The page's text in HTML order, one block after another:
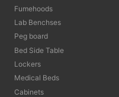
Fumehoods
Lab Benchses
Peg board
Bed Side Table
Lockers
Medical Beds
Cabinets